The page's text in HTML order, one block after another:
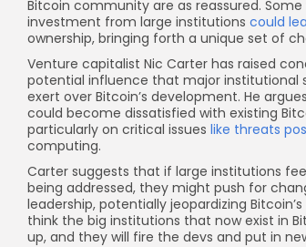
Bitcoin community are as reassured.
investment from large institutions could
ownership, bringing forth a unique set of
Venture capitalist Nic Carter has raised
potential influence that major institutional
exert over Bitcoin’s development. He
could become dissatisfied with existing
particularly on critical issues like threats
computing.
Carter suggests that if large institutions
being addressed, they might push for
leadership, potentially jeopardizing
think the big institutions that now exist in
up, and they will fire the devs and put in